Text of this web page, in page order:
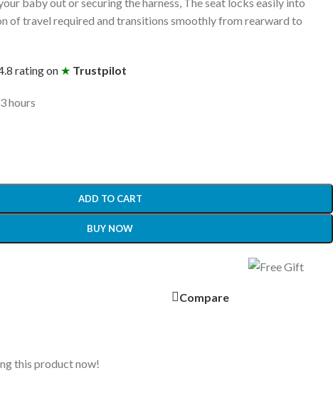
of travel required and transitions smoothly from rearward to
rating on ★ Trustpilot
hours
ADD TO CART
BUY NOW
Compare
this product now!